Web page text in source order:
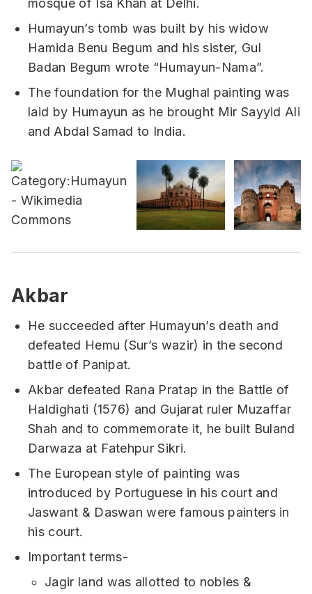
Humayun’s tomb was built by his widow
Hamida Benu Begum and his sister, Gul
Badan Begum wrote “Humayun-Nama”.
The foundation for the Mughal painting was
laid by Humayun as he brought Mir Sayyid Ali
and Abdal Samad to India.
Akbar
He succeeded after Humayun’s death and
defeated Hemu (Sur’s wazir) in the second
battle of Panipat.
Akbar defeated Rana Pratap in the Battle of
Haldighati (1576) and Gujarat ruler Muzaffar
Shah and to commemorate it, he built Buland
Darwaza at Fatehpur Sikri.
The European style of painting was
introduced by Portuguese in his court and
Jaswant & Daswan were famous painters in
his court.
Important terms-
Jagir land was allotted to nobles &